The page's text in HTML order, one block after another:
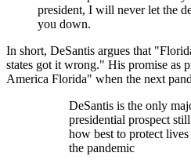
president, I will never let the
you down.
In short, DeSantis argues that
states got it wrong." His promise as
America Florida" when the next
DeSantis is the only
presidential prospect
how best to protect
the pandemic